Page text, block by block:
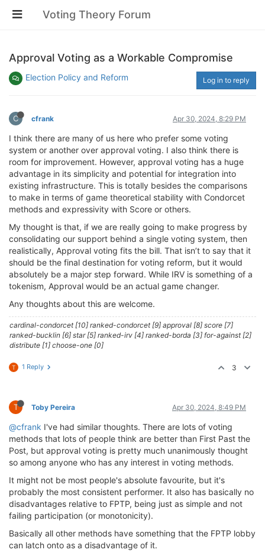
Voting Theory Forum
Approval Voting as a Workable Compromise
Election Policy and Reform Log in to reply
C cfrank Apr 30, 2024, 8:29 PM
I think there are many of us here who prefer some voting
system or another over approval voting. I also think there is
room for improvement. However, approval voting has a huge
advantage in its simplicity and potential for integration into
existing infrastructure. This is totally besides the comparisons
to make in terms of game theoretical stability with Condorcet
methods and expressivity with Score or others.
My thought is that, if we are really going to make progress by
consolidating our support behind a single voting system, then
realistically, Approval voting fits the bill. That isn’t to say that it
should be the final destination for voting reform, but it would
absolutely be a major step forward. While IRV is something of a
tokenism, Approval would be an actual game changer.
Any thoughts about this are welcome.
cardinal-condorcet [10] ranked-condorcet [9] approval [8] score [7]
ranked-bucklin [6] star [5] ranked-irv [4] ranked-borda [3] for-against [2]
distribute [1] choose-one [0]
T 1 Reply 3
T Toby Pereira Apr 30, 2024, 8:49 PM
@cfrank I've had similar thoughts. There are lots of voting
methods that lots of people think are better than First Past the
Post, but approval voting is pretty much unanimously thought
so among anyone who has any interest in voting methods.
It might not be most people's absolute favourite, but it's
probably the most consistent performer. It also has basically no
disadvantages relative to FPTP, being just as simple and not
failing participation (or monotonicity).
Basically all other methods have something that the FPTP lobby
can latch onto as a disadvantage of it.